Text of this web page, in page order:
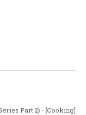
Part 2) - [Cooking]